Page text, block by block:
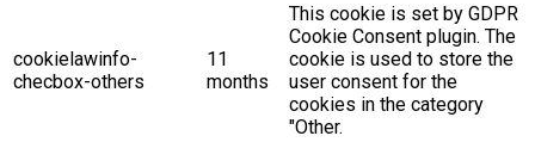
cookielawinfo-
checbox-others
11
months
This cookie is set by GDPR
Cookie Consent plugin. The
cookie is used to store the
user consent for the
cookies in the category
"Other.